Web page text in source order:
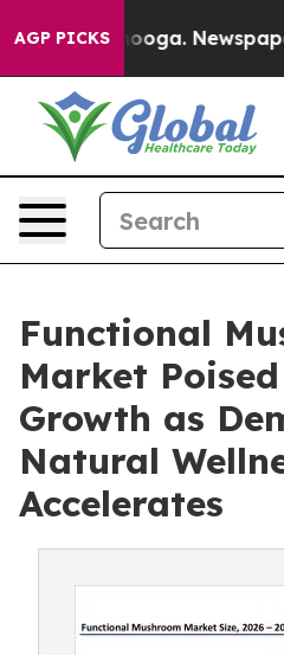
AGP PICKSNewspaper
Functional
Market
Growth as
Natural
Accelerates